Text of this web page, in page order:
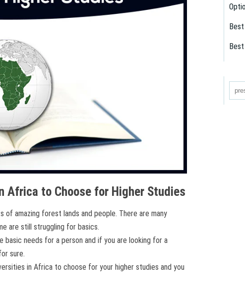
Africa to Choose for Higher Studies
amazing forest lands and people. There are many
are still struggling for basics.
needs for a person and if you are looking for a
sure.
in Africa to choose for your higher studies and you